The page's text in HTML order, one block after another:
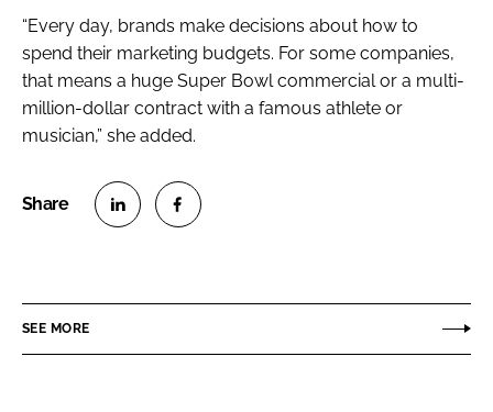
“Every day, brands make decisions about how to
spend their marketing budgets. For some companies,
that means a huge Super Bowl commercial or a multi-
million-dollar contract with a famous athlete or
musician,” she added.
e
e
SEE MORE